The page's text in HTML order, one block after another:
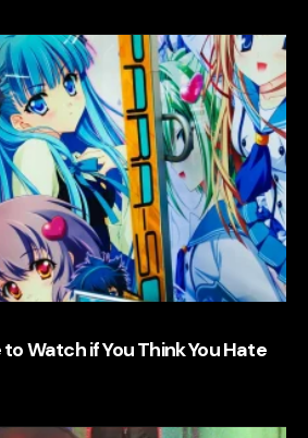
Watch if You Think You Hate